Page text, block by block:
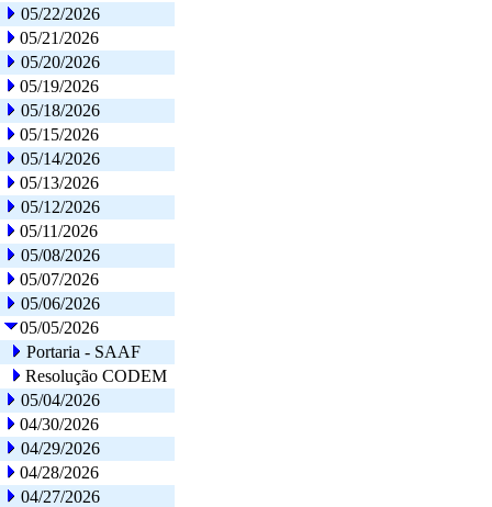
05/22/2026
05/21/2026
05/20/2026
05/19/2026
05/18/2026
05/15/2026
05/14/2026
05/13/2026
05/12/2026
05/11/2026
05/08/2026
05/07/2026
05/06/2026
05/05/2026
Portaria - SAAF
Resolução CODEM
05/04/2026
04/30/2026
04/29/2026
04/28/2026
04/27/2026